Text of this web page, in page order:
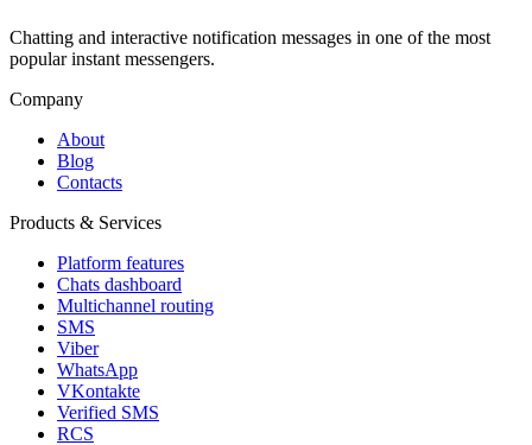
Chatting and interactive notification messages in one of the most
popular instant messengers.
Company
About
Blog
Contacts
Products & Services
Platform features
Chats dashboard
Multichannel routing
SMS
Viber
WhatsApp
VKontakte
Verified SMS
RCS